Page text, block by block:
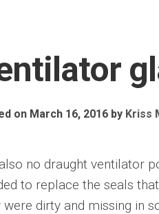
on March 16, 2016 by Kriss
no draught ventilator
to replace the seals
were dirty and missing in